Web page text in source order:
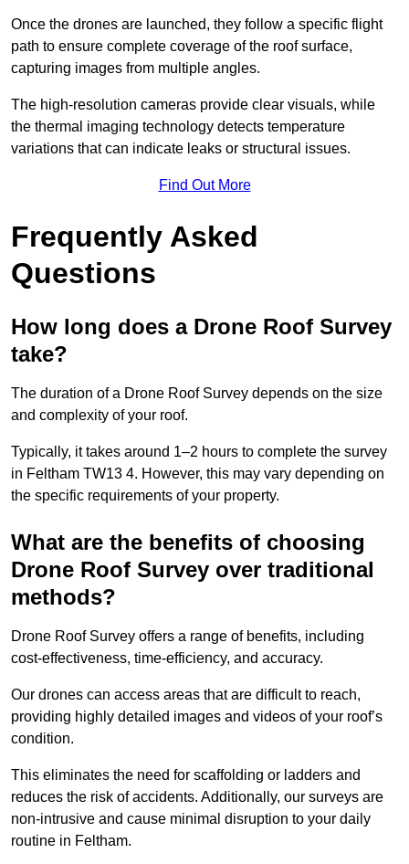
Once the drones are launched, they follow a specific flight
path to ensure complete coverage of the roof surface,
capturing images from multiple angles.
The high-resolution cameras provide clear visuals, while
the thermal imaging technology detects temperature
variations that can indicate leaks or structural issues.
Find Out More
Frequently Asked
Questions
How long does a Drone Roof Survey
take?
The duration of a Drone Roof Survey depends on the size
and complexity of your roof.
Typically, it takes around 1–2 hours to complete the survey
in Feltham TW13 4. However, this may vary depending on
the specific requirements of your property.
What are the benefits of choosing
Drone Roof Survey over traditional
methods?
Drone Roof Survey offers a range of benefits, including
cost-effectiveness, time-efficiency, and accuracy.
Our drones can access areas that are difficult to reach,
providing highly detailed images and videos of your roof’s
condition.
This eliminates the need for scaffolding or ladders and
reduces the risk of accidents. Additionally, our surveys are
non-intrusive and cause minimal disruption to your daily
routine in Feltham.